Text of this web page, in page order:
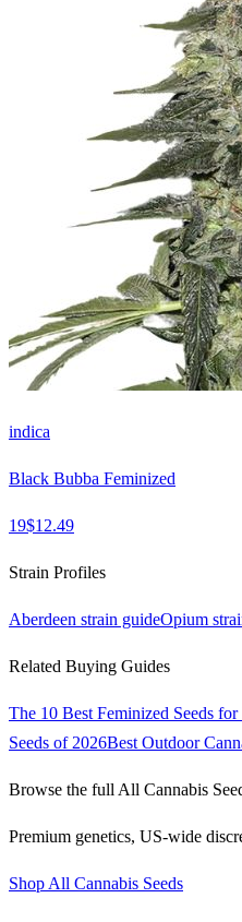
indica
Black Bubba Feminized
19$12.49
Strain Profiles
Aberdeen strain guideOpium
Related Buying Guides
The 10 Best Feminized Seeds
Seeds of 2026Best Outdoor
Browse the full All Cannabis
Premium genetics, US-wide
Shop All Cannabis Seeds